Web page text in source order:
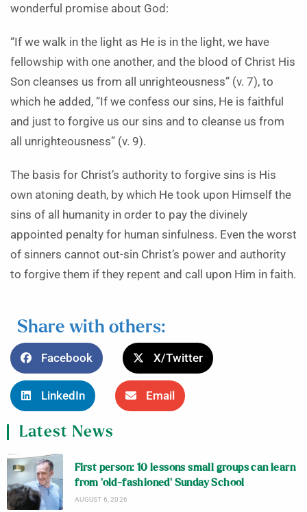
wonderful promise about God:
“If we walk in the light as He is in the light, we have
fellowship with one another, and the blood of Christ His
Son cleanses us from all unrighteousness” (v. 7), to
which he added, “If we confess our sins, He is faithful
and just to forgive us our sins and to cleanse us from
all unrighteousness” (v. 9).
The basis for Christ’s authority to forgive sins is His
own atoning death, by which He took upon Himself the
sins of all humanity in order to pay the divinely
appointed penalty for human sinfulness. Even the worst
of sinners cannot out-sin Christ’s power and authority
to forgive them if they repent and call upon Him in faith.
Share with others:
Facebook X/Twitter
LinkedIn Email
Latest News
First person: 10 lessons small groups can learn
from ‘old-fashioned’ Sunday School
AUGUST 6, 2026